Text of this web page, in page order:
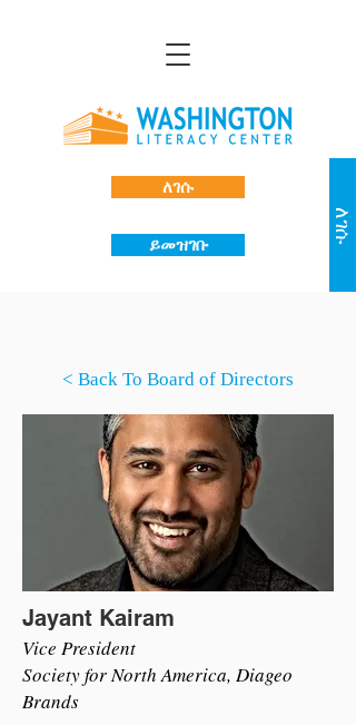
ለገሱ
ይመዝገቡ
ለገሱ
< Back To Board of Directors
Jayant Kairam
Vice President
Society for North America, Diageo
Brands